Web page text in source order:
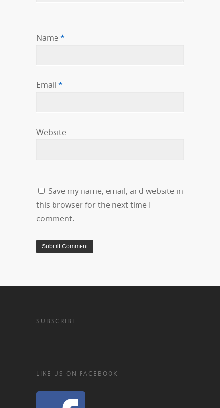
Name *
Email *
Website
Save my name, email, and website in
this browser for the next time I
comment.
SUBSCRIBE
LIKE US ON FACEBOOK